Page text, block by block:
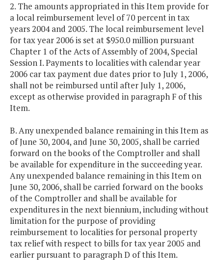
2. The amounts appropriated in this Item provide for
a local reimbursement level of 70 percent in tax
years 2004 and 2005. The local reimbursement level
for tax year 2006 is set at $950.0 million pursuant
Chapter 1 of the Acts of Assembly of 2004, Special
Session I. Payments to localities with calendar year
2006 car tax payment due dates prior to July 1, 2006,
shall not be reimbursed until after July 1, 2006,
except as otherwise provided in paragraph F of this
Item.
B. Any unexpended balance remaining in this Item as
of June 30, 2004, and June 30, 2005, shall be carried
forward on the books of the Comptroller and shall
be available for expenditure in the succeeding year.
Any unexpended balance remaining in this Item on
June 30, 2006, shall be carried forward on the books
of the Comptroller and shall be available for
expenditures in the next biennium, including without
limitation for the purpose of providing
reimbursement to localities for personal property
tax relief with respect to bills for tax year 2005 and
earlier pursuant to paragraph D of this Item.